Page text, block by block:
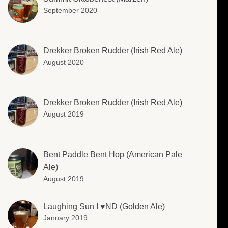
September 2020
Drekker Broken Rudder (Irish Red Ale)
August 2020
Drekker Broken Rudder (Irish Red Ale)
August 2019
Bent Paddle Bent Hop (American Pale
Ale)
August 2019
Laughing Sun I ♥️ND (Golden Ale)
January 2019